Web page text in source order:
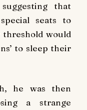
that
seats to
would
to sleep their
he was then
a strange